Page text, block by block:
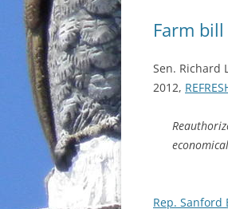
Farm
Sen. Richard
2012,
Rep. Sanford